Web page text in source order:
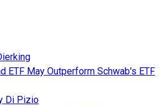
ETF May Outperform Schwab's ETF
Di Pizio